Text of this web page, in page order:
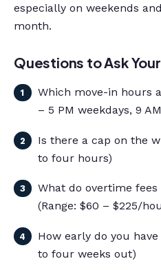
especially on weekends
month.
Questions to Ask
Which move-in hours
– 5 PM weekdays, 9
Is there a cap on the
to four hours)
What do overtime
(Range: $60 – $225/
How early do you
to four weeks out)